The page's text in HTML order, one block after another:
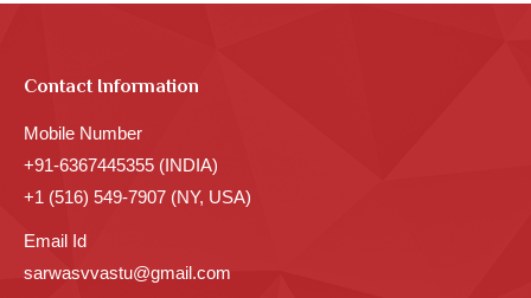
Contact Information
Mobile Number
+91-6367445355 (INDIA)
+1 (516) 549-7907 (NY, USA)
Email Id
sarwasvvastu@gmail.com